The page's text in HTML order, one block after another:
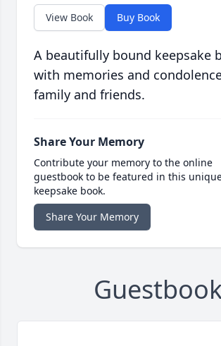
View Book Buy Book
A beautifully bound keepsake
with memories and
family and friends.
Share Your Memory
Contribute your memory to the online
guestbook to be featured in this
keepsake book.
Share Your Memory